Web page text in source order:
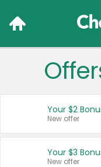
Your $2
New offer
Your $3
New offer